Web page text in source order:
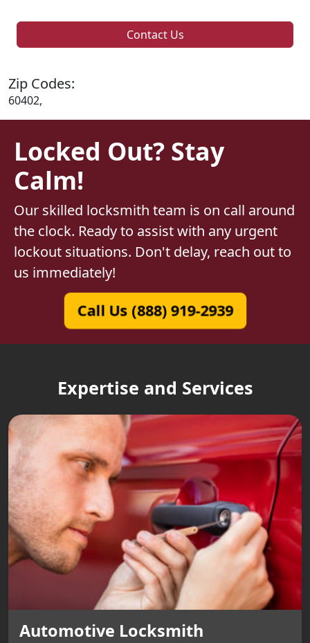
Contact Us
Zip Codes:
60402,
Locked Out? Stay
Calm!
Our skilled locksmith team is on call around
the clock. Ready to assist with any urgent
lockout situations. Don't delay, reach out to
us immediately!
Call Us (888) 919-2939
Expertise and Services
Automotive Locksmith